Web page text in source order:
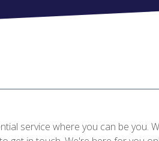
service where you can be you.